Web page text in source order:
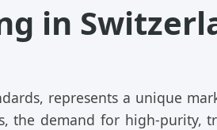
in
represents a unique
the demand for high-purity,